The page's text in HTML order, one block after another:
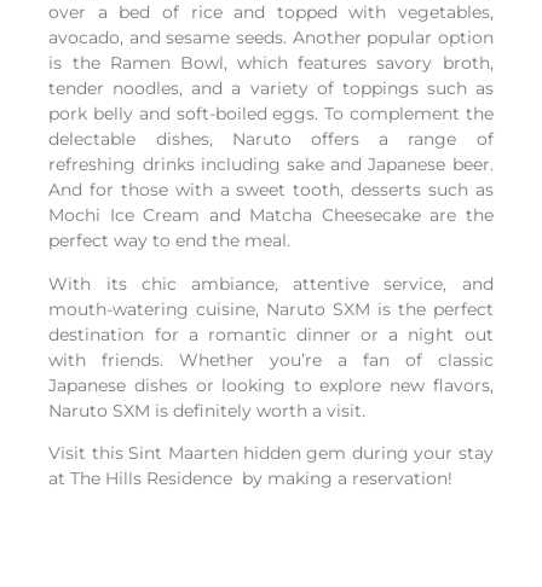
over a bed of rice and topped with vegetables,
avocado, and sesame seeds. Another popular option
is the Ramen Bowl, which features savory broth,
tender noodles, and a variety of toppings such as
pork belly and soft-boiled eggs. To complement the
delectable dishes, Naruto offers a range of
refreshing drinks including sake and Japanese beer.
And for those with a sweet tooth, desserts such as
Mochi Ice Cream and Matcha Cheesecake are the
perfect way to end the meal.
With its chic ambiance, attentive service, and
mouth-watering cuisine, Naruto SXM is the perfect
destination for a romantic dinner or a night out
with friends. Whether you’re a fan of classic
Japanese dishes or looking to explore new flavors,
Naruto SXM is definitely worth a visit.
Visit this Sint Maarten hidden gem during your stay
at The Hills Residence by making a reservation!